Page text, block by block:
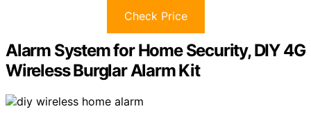
Check Price
Alarm System for Home Security, DIY 4G
Wireless Burglar Alarm Kit